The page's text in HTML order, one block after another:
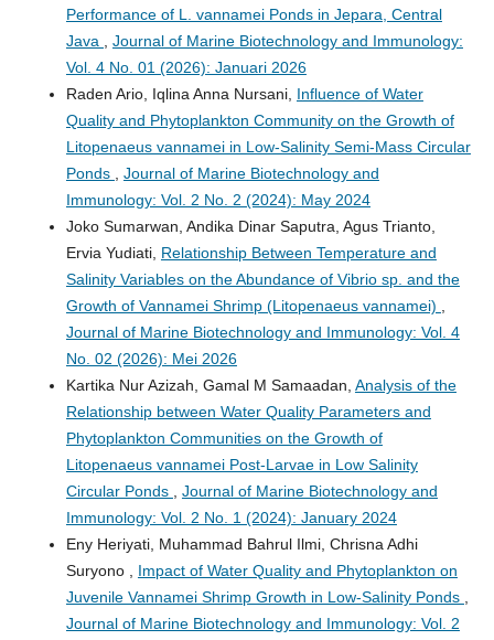
Performance of L. vannamei Ponds in Jepara, Central
Java , Journal of Marine Biotechnology and Immunology:
Vol. 4 No. 01 (2026): Januari 2026
Raden Ario, Iqlina Anna Nursani, Influence of Water
Quality and Phytoplankton Community on the Growth of
Litopenaeus vannamei in Low-Salinity Semi-Mass Circular
Ponds , Journal of Marine Biotechnology and
Immunology: Vol. 2 No. 2 (2024): May 2024
Joko Sumarwan, Andika Dinar Saputra, Agus Trianto,
Ervia Yudiati, Relationship Between Temperature and
Salinity Variables on the Abundance of Vibrio sp. and the
Growth of Vannamei Shrimp (Litopenaeus vannamei) ,
Journal of Marine Biotechnology and Immunology: Vol. 4
No. 02 (2026): Mei 2026
Kartika Nur Azizah, Gamal M Samaadan, Analysis of the
Relationship between Water Quality Parameters and
Phytoplankton Communities on the Growth of
Litopenaeus vannamei Post-Larvae in Low Salinity
Circular Ponds , Journal of Marine Biotechnology and
Immunology: Vol. 2 No. 1 (2024): January 2024
Eny Heriyati, Muhammad Bahrul Ilmi, Chrisna Adhi
Suryono , Impact of Water Quality and Phytoplankton on
Juvenile Vannamei Shrimp Growth in Low-Salinity Ponds ,
Journal of Marine Biotechnology and Immunology: Vol. 2